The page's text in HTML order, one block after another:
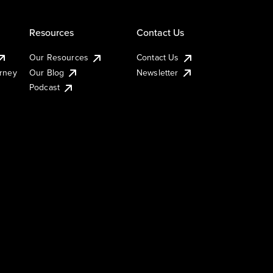
Resources
Our Resources
Our Blog
Podcast
Contact Us
Contact Us
Newsletter